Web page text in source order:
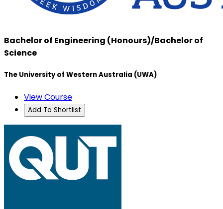
Bachelor of Engineering (Honours)/Bachelor of
Science
The University of Western Australia (UWA)
View Course
Add To Shortlist